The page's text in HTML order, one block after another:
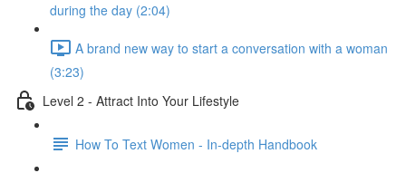
during the day (2:04)
A brand new way to start a conversation with a woman
(3:23)
Level 2 - Attract Into Your Lifestyle
How To Text Women - In-depth Handbook